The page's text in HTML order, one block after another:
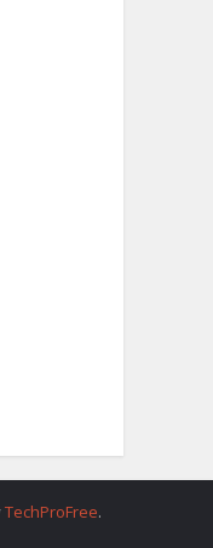
TechProFree.